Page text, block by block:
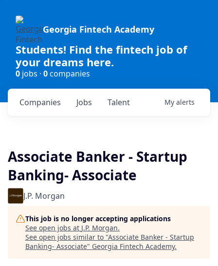
Georgia Fintech Academy
Students! Find the fintech job of
your dreams here.
0 jobs · 0companies
Jobs
Companies Talent My alerts
Associate Banker - Startup
Banking- Associate
J.P. Morgan
This job is no longer accepting applications
See open jobs at J.P. Morgan.
See open jobs similar to "Associate Banker - Startup
Banking- Associate" Georgia Fintech Academy.